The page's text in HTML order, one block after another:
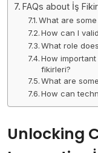
FAQs about İş
What are
How can I
What role
How
fikirleri?
What are
How can
Unlocking